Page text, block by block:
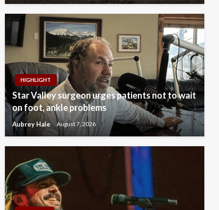
HIGHLIGHT
Star Valley surgeon urges patients not to wait
on foot, ankle problems
Aubrey Hale August 7, 2026